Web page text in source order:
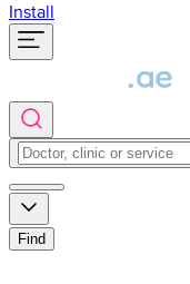
Install
Find